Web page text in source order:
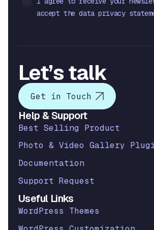
accept the data privacy
Let’s talk
Get in Touch
Help & Support
Best Selling Product
Photo & Video Gallery
Documentation
Support Request
Useful Links
WordPress Themes